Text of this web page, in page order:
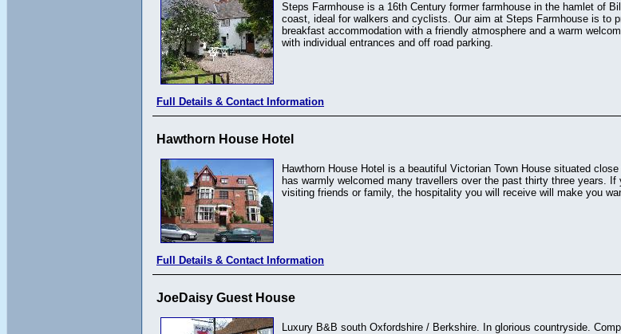
Steps Farmhouse is a 16th Century former farmhouse in the hamlet of
coast, ideal for walkers and cyclists. Our aim at Steps Farmhouse is to
breakfast accommodation with a friendly atmosphere and a warm
with individual entrances and off road parking.
Full Details & Contact Information
Hawthorn House Hotel
Hawthorn House Hotel is a beautiful Victorian Town House situated
has warmly welcomed many travellers over the past thirty three years.
visiting friends or family, the hospitality you will receive will make you
Full Details & Contact Information
JoeDaisy Guest House
Luxury B&B south Oxfordshire / Berkshire. In glorious countryside.